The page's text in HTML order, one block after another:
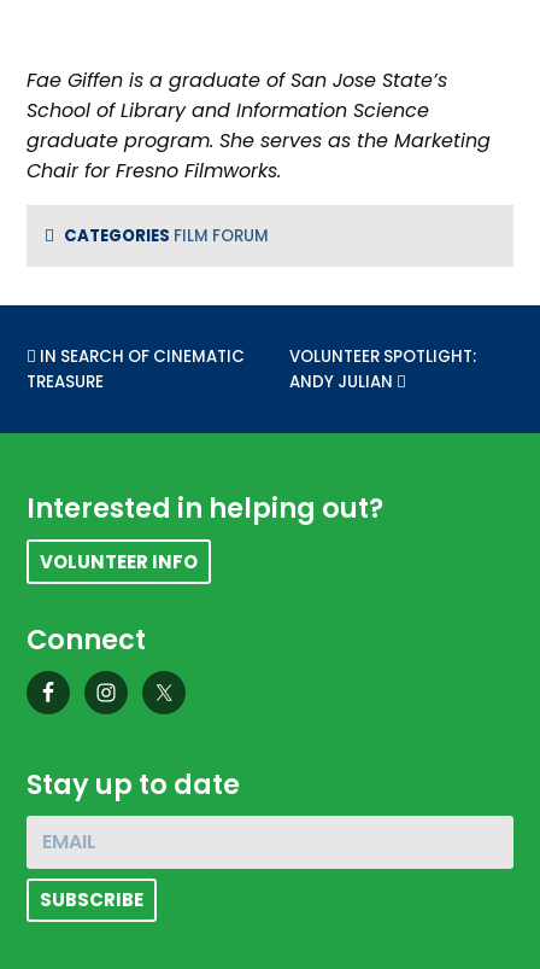
Fae Giffen is a graduate of San Jose State’s
School of Library and Information Science
graduate program. She serves as the Marketing
Chair for Fresno Filmworks.
CATEGORIES FILM FORUM
PREVIOUS POST:
IN SEARCH OF CINEMATIC
TREASURE
NEXT POST:
VOLUNTEER SPOTLIGHT:
ANDY JULIAN
Footer
Interested in helping out?
VOLUNTEER INFO
Connect
Stay up to date